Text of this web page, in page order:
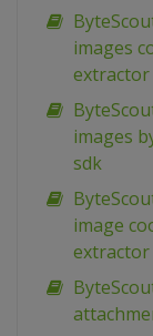
images
extractor
images
sdk
image
extractor